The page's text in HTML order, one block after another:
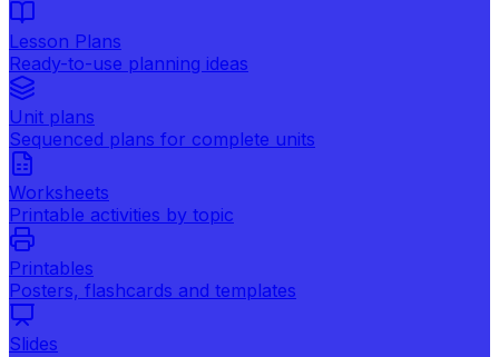
Lesson Plans
Ready-to-use planning ideas
Unit plans
Sequenced plans for complete units
Worksheets
Printable activities by topic
Printables
Posters, flashcards and templates
Slides